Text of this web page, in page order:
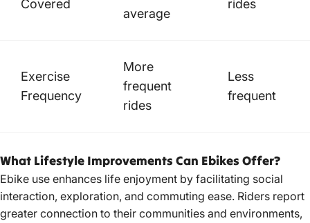
Covered
average
rides
Exercise
Frequency
More
frequent
rides
Less
frequent
What Lifestyle Improvements Can Ebikes Offer?
Ebike use enhances life enjoyment by facilitating social
interaction, exploration, and commuting ease. Riders report
greater connection to their communities and environments,